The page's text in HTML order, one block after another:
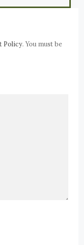
Policy. You must be